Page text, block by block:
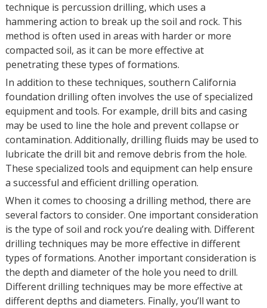
technique is percussion drilling, which uses a
hammering action to break up the soil and rock. This
method is often used in areas with harder or more
compacted soil, as it can be more effective at
penetrating these types of formations.
In addition to these techniques, southern California
foundation drilling often involves the use of specialized
equipment and tools. For example, drill bits and casing
may be used to line the hole and prevent collapse or
contamination. Additionally, drilling fluids may be used to
lubricate the drill bit and remove debris from the hole.
These specialized tools and equipment can help ensure
a successful and efficient drilling operation.
When it comes to choosing a drilling method, there are
several factors to consider. One important consideration
is the type of soil and rock you’re dealing with. Different
drilling techniques may be more effective in different
types of formations. Another important consideration is
the depth and diameter of the hole you need to drill.
Different drilling techniques may be more effective at
different depths and diameters. Finally, you’ll want to